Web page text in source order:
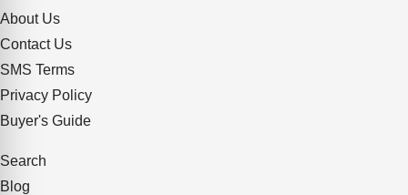
About Us
Contact Us
SMS Terms
Privacy Policy
Buyer's Guide
Search
Blog